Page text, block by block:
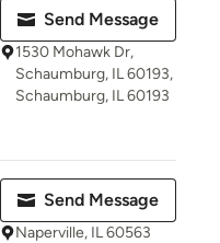
Send Message
1530 Mohawk Dr,
Schaumburg, IL 60193,
Schaumburg, IL 60193
Send Message
Naperville, IL 60563